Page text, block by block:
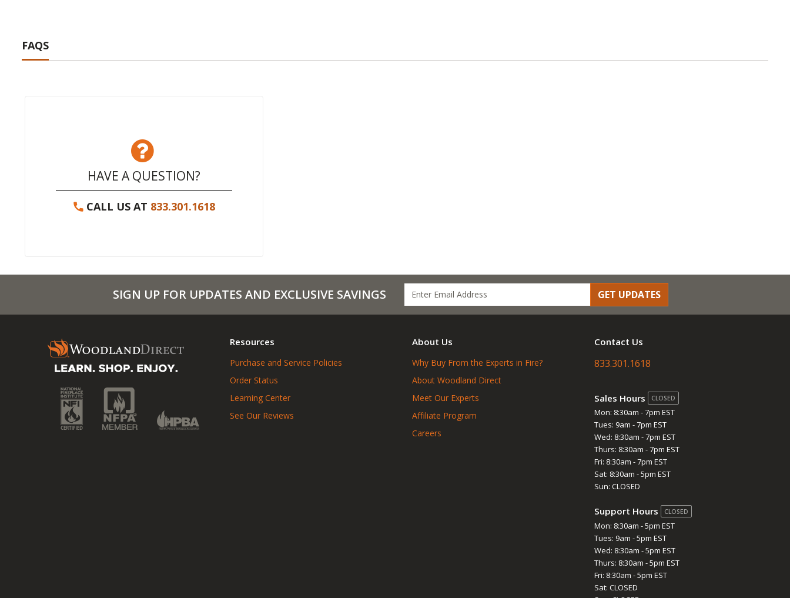
FAQS
HAVE A QUESTION?
CALL US AT 833.301.1618
SIGN UP FOR UPDATES AND EXCLUSIVE SAVINGS GET UPDATES
Resources
Purchase and Service Policies
Order Status
Learning Center
See Our Reviews
About Us
Why Buy From the Experts in Fire?
About Woodland Direct
Meet Our Experts
Affiliate Program
Careers
Contact Us
833.301.1618
Sales Hours CLOSED
Mon: 8:30am - 7pm EST
Tues: 9am - 7pm EST
Wed: 8:30am - 7pm EST
Thurs: 8:30am - 7pm EST
Fri: 8:30am - 7pm EST
Sat: 8:30am - 5pm EST
Sun: CLOSED
Support Hours CLOSED
Mon: 8:30am - 5pm EST
Tues: 9am - 5pm EST
Wed: 8:30am - 5pm EST
Thurs: 8:30am - 5pm EST
Fri: 8:30am - 5pm EST
Sat: CLOSED